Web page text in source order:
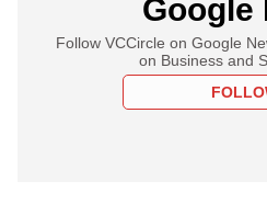
Google
Follow VCCircle on Google
on Business and